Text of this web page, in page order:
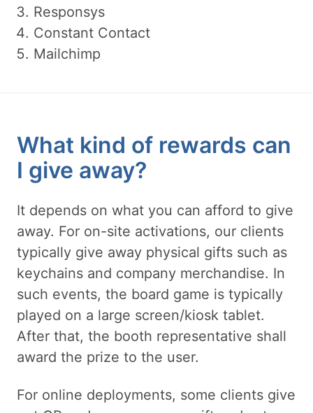
Responsys
Constant Contact
Mailchimp
What kind of rewards can
I give away?
It depends on what you can afford to give
away. For on-site activations, our clients
typically give away physical gifts such as
keychains and company merchandise. In
such events, the board game is typically
played on a large screen/kiosk tablet.
After that, the booth representative shall
award the prize to the user.
For online deployments, some clients give